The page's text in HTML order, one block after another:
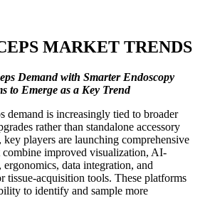
MARKET TRENDS
Demand with Smarter Endoscopy
to Emerge as a Key Trend
demand is increasingly tied to broader
rather than standalone accessory
key players are launching comprehensive
combine improved visualization, AI-
ergonomics, data integration, and
tissue-acquisition tools. These platforms
to identify and sample more